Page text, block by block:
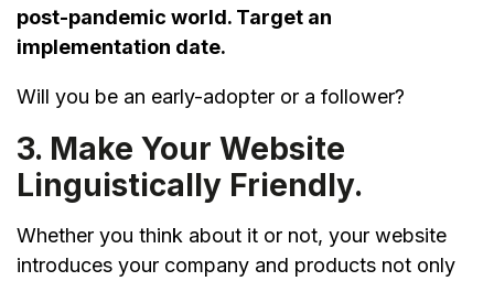
post-pandemic world. Target an
implementation date.
Will you be an early-adopter or a follower?
3. Make Your Website
Linguistically Friendly.
Whether you think about it or not, your website
introduces your company and products not only